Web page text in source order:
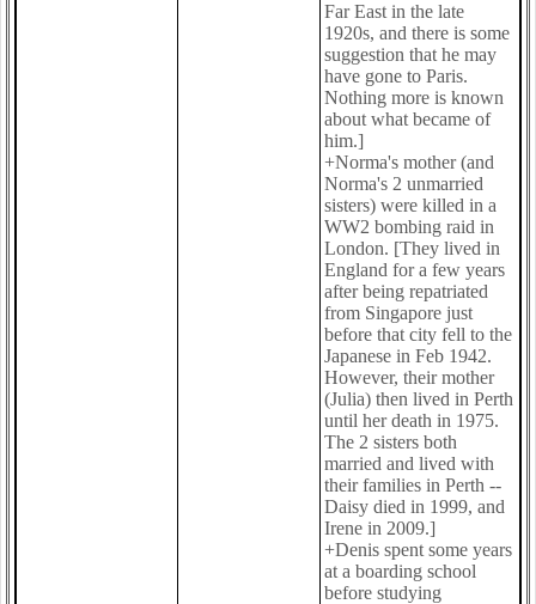
Far East in the late
1920s, and there is some
suggestion that he may
have gone to Paris.
Nothing more is known
about what became of
him.]
+Norma's mother (and
Norma's 2 unmarried
sisters) were killed in a
WW2 bombing raid in
London. [They lived in
England for a few years
after being repatriated
from Singapore just
before that city fell to the
Japanese in Feb 1942.
However, their mother
(Julia) then lived in Perth
until her death in 1975.
The 2 sisters both
married and lived with
their families in Perth --
Daisy died in 1999, and
Irene in 2009.]
+Denis spent some years
at a boarding school
before studying